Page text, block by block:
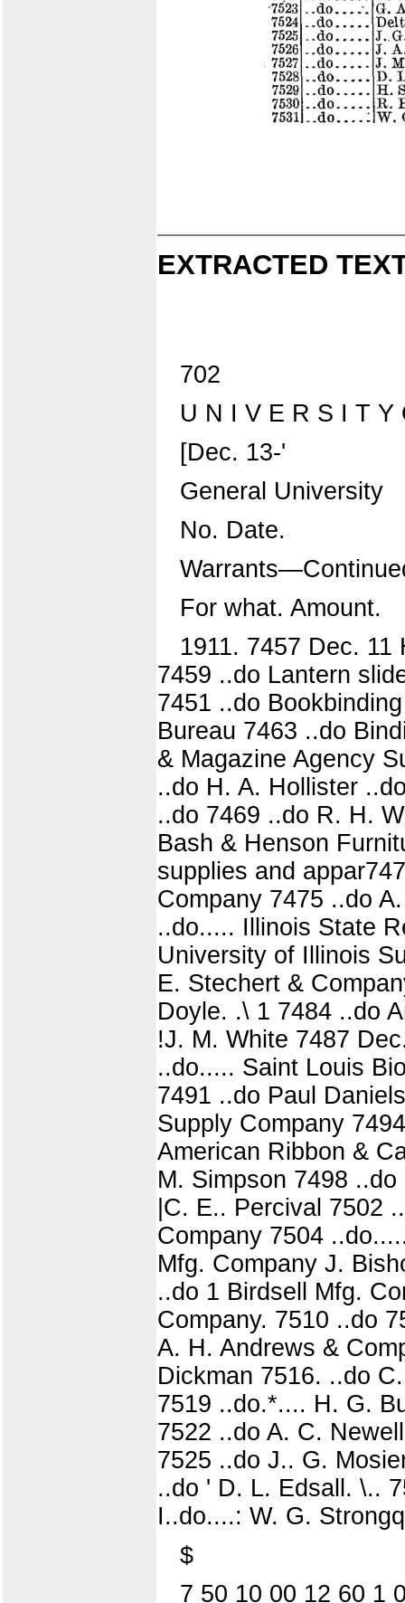
EXTRACTED
702
U N I V E R S I T Y
[Dec. 13-'
General University
No. Date.
For what. Amount.
1911. 7457 Dec.
7459 ..do Lantern
7451 ..do
Bureau 7463 ..do
& Magazine Agency
..do H. A. Hollister
..do 7469 ..do R. H.
Bash & Henson
supplies and
Company 7475 ..do
..do..... Illinois State
University of Illinois
E. Stechert &
Doyle. .\ 1 7484 ..do
!J. M. White 7487
..do..... Saint Louis
7491 ..do Paul
Supply Company
American Ribbon &
M. Simpson 7498
|C. E.. Percival 7502
Company 7504
Mfg. Company J.
..do 1 Birdsell Mfg.
Company. 7510 ..do
A. H. Andrews &
Dickman 7516. ..do
7519 ..do.*.... H. G.
7522 ..do A. C.
7525 ..do J.. G.
..do ' D. L. Edsall. \..
I..do....: W. G.
$
7 50 10 00 12 60 1